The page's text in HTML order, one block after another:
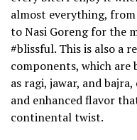
almost everything,
to Nasi Goreng for the
#blissful. This is also a
components, which are
as ragi, jawar, and
and enhanced flavor
continental twist.